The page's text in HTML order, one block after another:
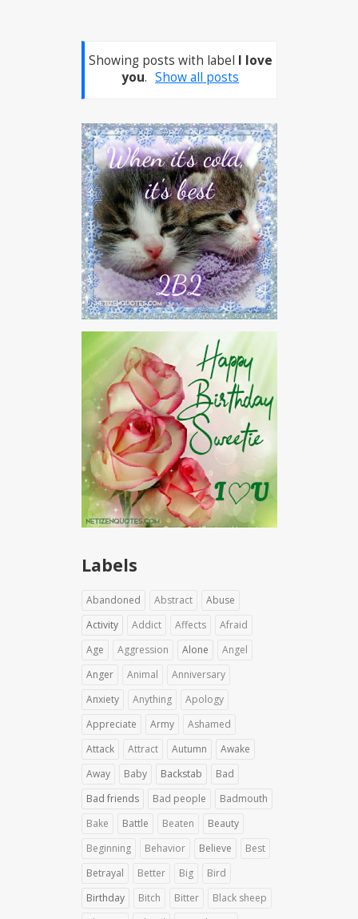
Showing posts with label I love
you. Show all posts
Labels
Abandoned Abstract
Abuse
Activity
Addict Affects
Afraid
Age
Aggression Alone
Angel
Anger
Animal
Anniversary
Anxiety
Anything
Apology
Appreciate
Army
Ashamed
Attack
Attract Autumn
Awake
Away
Baby Backstab
Bad
Bad friends
Bad people
Badmouth
Bake
Battle Beaten
Beauty
Beginning
Behavior Believe
Best
Betrayal
Better Big
Bird
Birthday
Bitch Bitter
Black sheep